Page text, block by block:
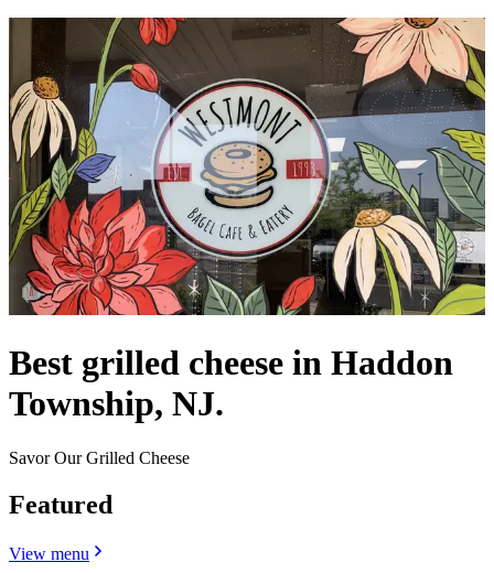
Best grilled cheese in Haddon
Township, NJ.
Savor Our Grilled Cheese
Featured
View menu